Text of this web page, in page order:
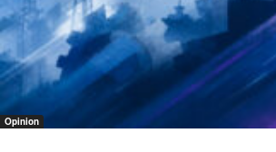
Opinion